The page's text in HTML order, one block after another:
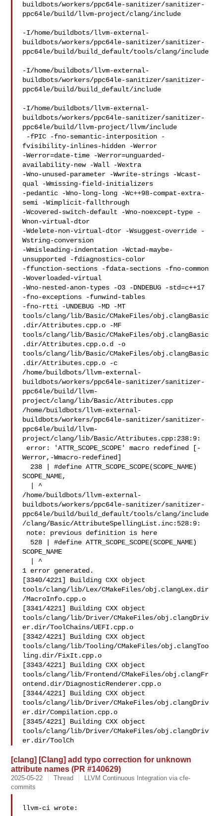
buildbots/workers/ppc64le-sanitizer/sanitizer-
ppc64le/build/llvm-project/clang/include
-I/home/buildbots/llvm-external-
buildbots/workers/ppc64le-sanitizer/sanitizer-
ppc64le/build/build_default/tools/clang/include
-I/home/buildbots/llvm-external-
buildbots/workers/ppc64le-sanitizer/sanitizer-
ppc64le/build/build_default/include
-I/home/buildbots/llvm-external-
buildbots/workers/ppc64le-sanitizer/sanitizer-
ppc64le/build/llvm-project/llvm/include
fvisibility-inlines-hidden -Werror
-Werror=date-time -Werror=unguarded-
availability-new -Wall -Wextra
-Wno-unused-parameter -Wwrite-strings -Wcast-
qual -Wmissing-field-initializers
-pedantic -Wno-long-long -Wc++98-compat-extra-
semi -Wimplicit-fallthrough
-Wcovered-switch-default -Wno-noexcept-type -
Wnon-virtual-dtor
-Wdelete-non-virtual-dtor -Wsuggest-override -
Wstring-conversion
-Wmisleading-indentation -Wctad-maybe-
unsupported -fdiagnostics-color
-ffunction-sections -fdata-sections -fno-common
-Woverloaded-virtual
-Wno-nested-anon-types -O3 -DNDEBUG -std=c++17
-fno-exceptions -funwind-tables
-fno-rtti -UNDEBUG -MD -MT
tools/clang/lib/Basic/CMakeFiles/obj.clangBasic
.dir/Attributes.cpp.o -MF
tools/clang/lib/Basic/CMakeFiles/obj.clangBasic
.dir/Attributes.cpp.o.d -o
tools/clang/lib/Basic/CMakeFiles/obj.clangBasic
.dir/Attributes.cpp.o -c
/home/buildbots/llvm-external-
buildbots/workers/ppc64le-sanitizer/sanitizer-
ppc64le/build/llvm-
project/clang/lib/Basic/Attributes.cpp
/home/buildbots/llvm-external-
buildbots/workers/ppc64le-sanitizer/sanitizer-
ppc64le/build/llvm-
project/clang/lib/Basic/Attributes.cpp:238:9:
Werror,-Wmacro-redefined]
SCOPE_NAME,
/home/buildbots/llvm-external-
buildbots/workers/ppc64le-sanitizer/sanitizer-
ppc64le/build/build_default/tools/clang/include
/clang/Basic/AttributeSpellingList.inc:528:9:
SCOPE_NAME
1 error generated.
[3340/4221] Building CXX object
tools/clang/lib/Lex/CMakeFiles/obj.clangLex.dir
/MacroInfo.cpp.o
[3341/4221] Building CXX object
tools/clang/lib/Driver/CMakeFiles/obj.clangDriv
er.dir/ToolChains/UEFI.cpp.o
[3342/4221] Building CXX object
tools/clang/lib/Tooling/CMakeFiles/obj.clangToo
ling.dir/FixIt.cpp.o
[3343/4221] Building CXX object
tools/clang/lib/Frontend/CMakeFiles/obj.clangFr
ontend.dir/DiagnosticRenderer.cpp.o
[3344/4221] Building CXX object
tools/clang/lib/Driver/CMakeFiles/obj.clangDriv
er.dir/Compilation.cpp.o
[3345/4221] Building CXX object
tools/clang/lib/Driver/CMakeFiles/obj.clangDriv
er.dir/ToolCh
[clang] [Clang] add typo correction for unknown
attribute names (PR #140629)
2025-05-22 Thread
LLVM Continuous Integration via cfe-
commits
llvm-ci wrote: